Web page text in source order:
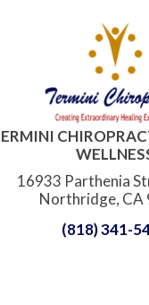
16933 Parthenia
Northridge, CA
(818) 341-